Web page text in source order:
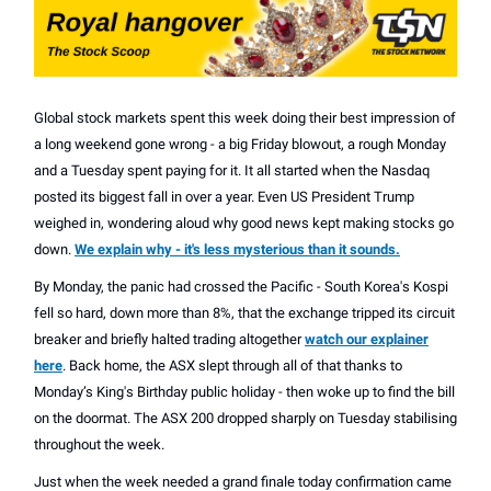
Global stock markets spent this week doing their best impression of
a long weekend gone wrong - a big Friday blowout, a rough Monday
and a Tuesday spent paying for it. It all started when the Nasdaq
posted its biggest fall in over a year. Even US President Trump
weighed in, wondering aloud why good news kept making stocks go
down. We explain why - it's less mysterious than it sounds.
By Monday, the panic had crossed the Pacific - South Korea's Kospi
fell so hard, down more than 8%, that the exchange tripped its circuit
breaker and briefly halted trading altogetherwatch our explainer
here. Back home, the ASX slept through all of that thanks to
Monday’s King's Birthday public holiday - then woke up to find the bill
on the doormat. The ASX 200 dropped sharply on Tuesday stabilising
throughout the week.
Just when the week needed a grand finale today confirmation came